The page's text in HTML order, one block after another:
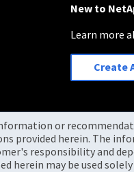
New to
Learn more
Create
or
provided herein. The
responsibility and
may be used